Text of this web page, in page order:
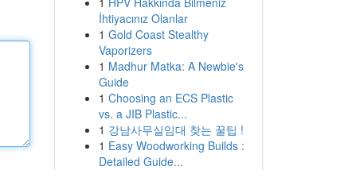
İhtiyacınız Olanlar
1 Gold Coast Stealthy
Vaporizers
1 Madhur Matka: A Newbie's
Guide
1 Choosing an ECS Plastic
vs. a JIB Plastic...
1 강남사무실임대 찾는 꿀팁 !
1 Easy Woodworking Builds :
Detailed Guide...